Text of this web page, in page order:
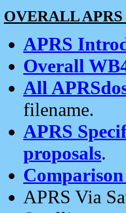
OVERALL
APRS
Overall
All
filename.
APRS
proposals.
APRS Via